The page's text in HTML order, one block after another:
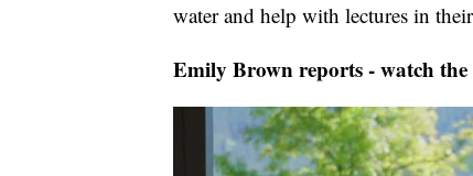
water and help with lectures in
Emily Brown reports - watch the